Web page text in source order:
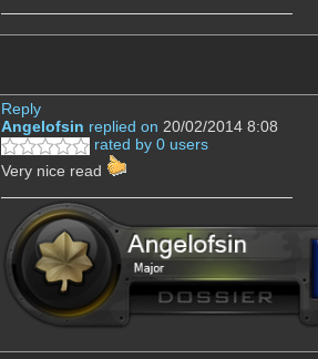
Reply
Angelofsin replied on 20/02/2014 8:08
rated by 0 users
Very nice read